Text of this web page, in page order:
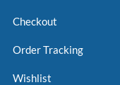
Checkout
Order Tracking
Wishlist